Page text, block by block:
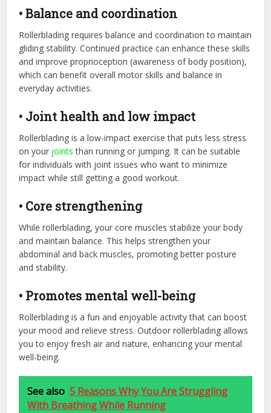
• Balance and coordination
Rollerblading requires balance and coordination to maintain
gliding stability. Continued practice can enhance these skills
and improve proprioception (awareness of body position),
which can benefit overall motor skills and balance in
everyday activities.
• Joint health and low impact
Rollerblading is a low-impact exercise that puts less stress
on your joints than running or jumping. It can be suitable
for individuals with joint issues who want to minimize
impact while still getting a good workout.
• Core strengthening
While rollerblading, your core muscles stabilize your body
and maintain balance. This helps strengthen your
abdominal and back muscles, promoting better posture
and stability.
• Promotes mental well-being
Rollerblading is a fun and enjoyable activity that can boost
your mood and relieve stress. Outdoor rollerblading allows
you to enjoy fresh air and nature, enhancing your mental
well-being.
See also 5 Reasons Why You Are Struggling
With Breathing While Running